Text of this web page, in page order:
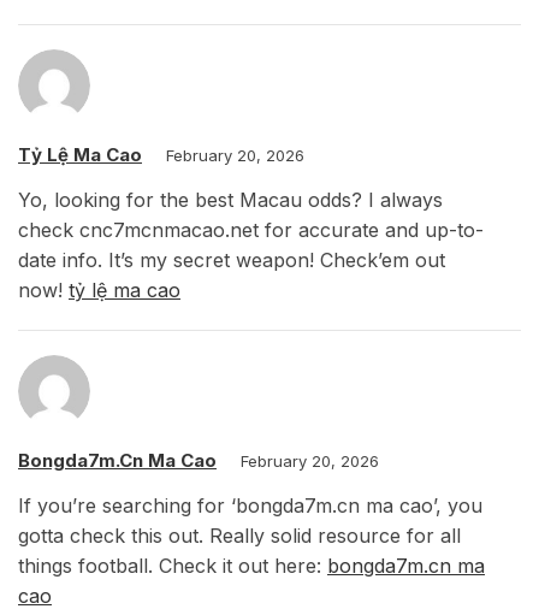
Tỷ Lệ Ma Cao February 20, 2026
Yo, looking for the best Macau odds? I always
check cnc7mcnmacao.net for accurate and up-to-
date info. It’s my secret weapon! Check’em out
now! tỷ lệ ma cao
Bongda7m.cn Ma Cao February 20, 2026
If you’re searching for ‘bongda7m.cn ma cao’, you
gotta check this out. Really solid resource for all
things football. Check it out here: bongda7m.cn ma
cao